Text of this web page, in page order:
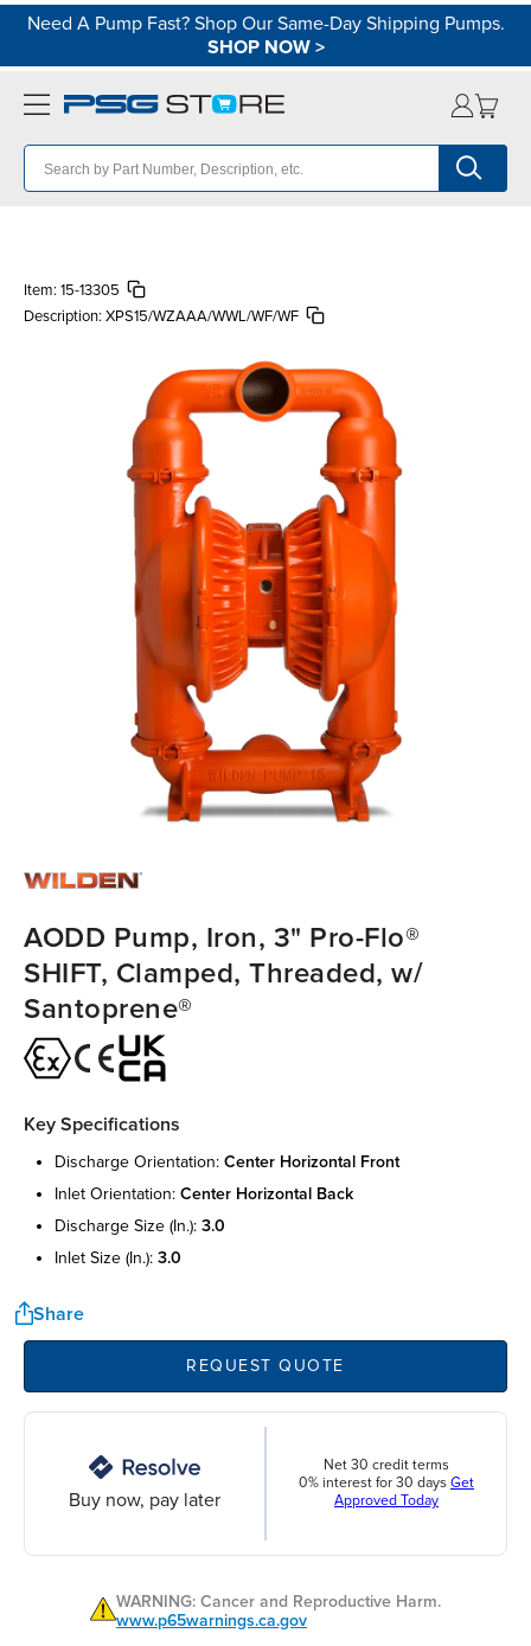
Need A Pump Fast? Shop Our Same-Day Shipping Pumps.
SHOP NOW>
Item: 15-13305
Description: XPS15/WZAAA/WWL/WF/WF
AODD Pump, Iron, 3" Pro-Flo®
SHIFT, Clamped, Threaded, w/
Santoprene®
Key Specifications
discharge orientation: center horizontal front
inlet orientation: center horizontal back
discharge size (in.): 3.0
inlet size (in.): 3.0
Share
REQUEST QUOTE
Buy now, pay later
Net 30 credit terms
0% interest for 30 days Get
Approved Today
WARNING: Cancer and Reproductive Harm.
www.p65warnings.ca.gov